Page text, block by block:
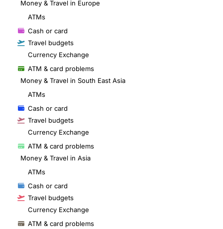
Money & Travel in Europe
ATMs
Cash or card
Travel budgets
Currency Exchange
ATM & card problems
Money & Travel in South East Asia
ATMs
Cash or card
Travel budgets
Currency Exchange
ATM & card problems
Money & Travel in Asia
ATMs
Cash or card
Travel budgets
Currency Exchange
ATM & card problems